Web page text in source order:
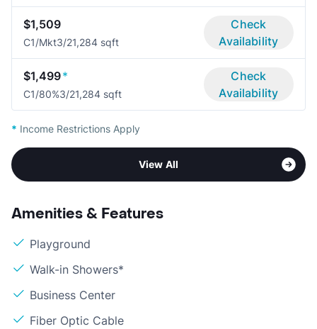
$1,509
C1/Mkt3/21,284 sqft
Check
Availability
$1,499*
C1/80%3/21,284 sqft
Check
Availability
* Income Restrictions Apply
View All
Amenities & Features
Playground
Walk-in Showers*
Business Center
Fiber Optic Cable